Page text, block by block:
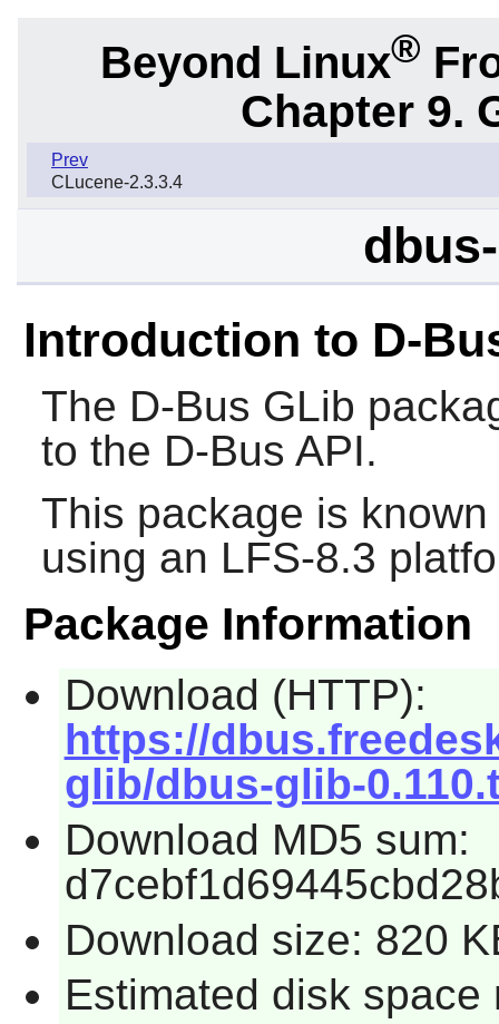
Beyond Linux®
Chapter 9.
Prev
CLucene-2.3.3.4
Introduction to D-
The D-Bus GLib
to the D-Bus API.
This package is
using an LFS-8.3
Package Information
Download (HTTP):
https://
glib/dbus-glib-
Download MD5 sum:
Download size: 820
Estimated disk